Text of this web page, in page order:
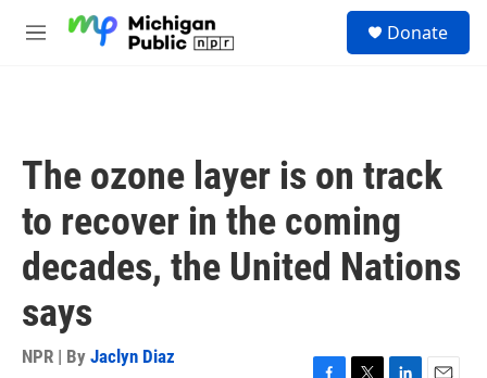
M
Donate
The ozone layer is on track
to recover in the coming
decades, the United Nations
says
NPR | By Jaclyn Diaz